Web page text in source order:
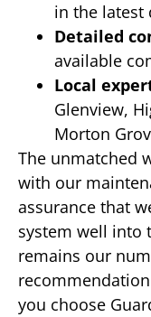
in the latest
Detailed
available
Local
Glenview,
Morton
The unmatched
with our
assurance that
system well into
remains our
you choose